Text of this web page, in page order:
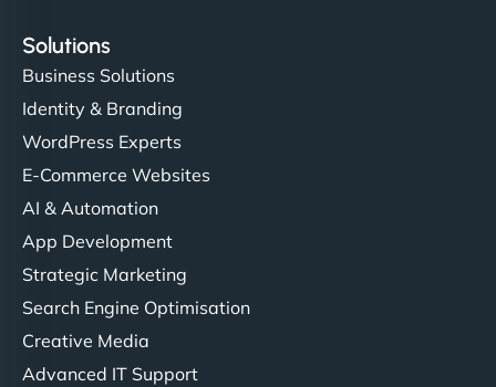
Ethan Brooks
"I’ve worked with a few hosting providers before,
but NinjaWeb really stands out. Their Node.js
hosting is super fast, and they helped me migrate
everything smoothly. Highly recommended for
developers."
Solutions
Business Solutions
Identity & Branding
WordPress Experts
E-Commerce Websites
AI & Automation
App Development
Strategic Marketing
Search Engine Optimisation
Creative Media
Advanced IT Support